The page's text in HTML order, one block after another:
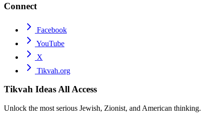
Connect
Facebook
YouTube
X
Tikvah.org
Tikvah IdeasAll Access
Unlock the most serious Jewish, Zionist, and American thinking.